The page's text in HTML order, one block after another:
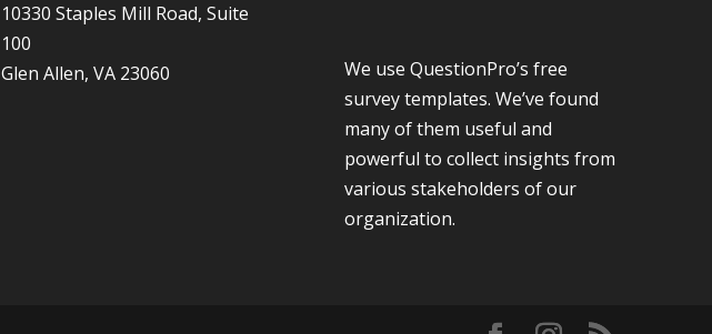
10330 Staples Mill Road, Suite
100
Glen Allen, VA 23060
We use QuestionPro’s free
survey templates. We’ve found
many of them useful and
powerful to collect insights from
various stakeholders of our
organization.